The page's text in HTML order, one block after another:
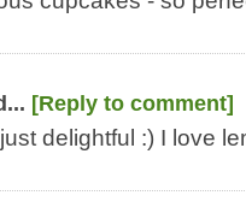
[Reply to comment]
delightful :) I love